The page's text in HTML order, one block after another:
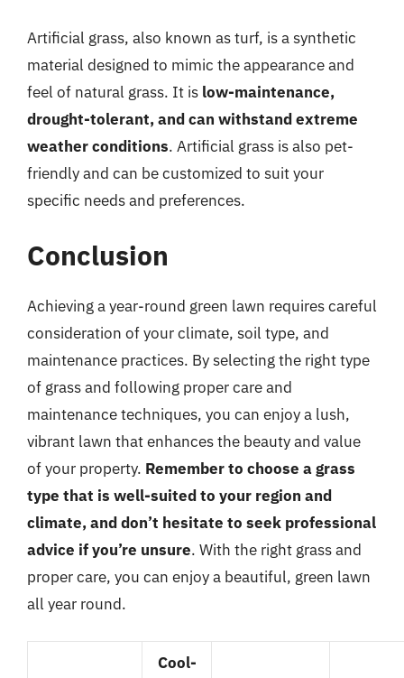
Artificial grass, also known as turf, is a synthetic
material designed to mimic the appearance and
feel of natural grass. It is low-maintenance,
drought-tolerant, and can withstand extreme
weather conditions. Artificial grass is also pet-
friendly and can be customized to suit your
specific needs and preferences.
Conclusion
Achieving a year-round green lawn requires careful
consideration of your climate, soil type, and
maintenance practices. By selecting the right type
of grass and following proper care and
maintenance techniques, you can enjoy a lush,
vibrant lawn that enhances the beauty and value
of your property. Remember to choose a grass
type that is well-suited to your region and
climate, and don’t hesitate to seek professional
advice if you’re unsure. With the right grass and
proper care, you can enjoy a beautiful, green lawn
all year round.
Cool-